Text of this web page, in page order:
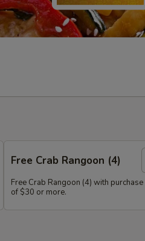
Free Crab Rangoon (4)
Free Crab Rangoon (4) with purchase
of $30 or more.